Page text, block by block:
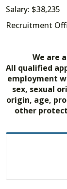
Salary: $38,235
Recruitment
We are
All qualified
employment
sex, sexual
origin, age,
other